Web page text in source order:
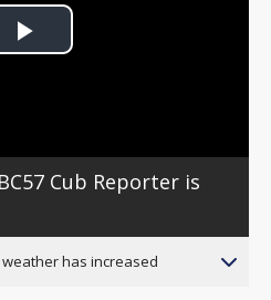
Play
Cub Reporter is
has increased